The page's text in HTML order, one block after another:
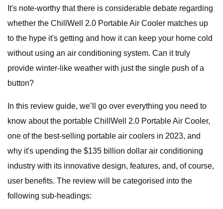
It's note-worthy that there is considerable debate regarding
whether the ChillWell 2.0 Portable Air Cooler matches up
to the hype it's getting and how it can keep your home cold
without using an air conditioning system. Can it truly
provide winter-like weather with just the single push of a
button?
In this review guide, we’ll go over everything you need to
know about the portable ChillWell 2.0 Portable Air Cooler,
one of the best-selling portable air coolers in 2023, and
why it's upending the $135 billion dollar air conditioning
industry with its innovative design, features, and, of course,
user benefits. The review will be categorised into the
following sub-headings: